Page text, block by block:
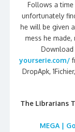
Follows a
unfortunately
he will be given
mess he
Download
yourserie.com/
DropApk,
The Librarians
MEGA |